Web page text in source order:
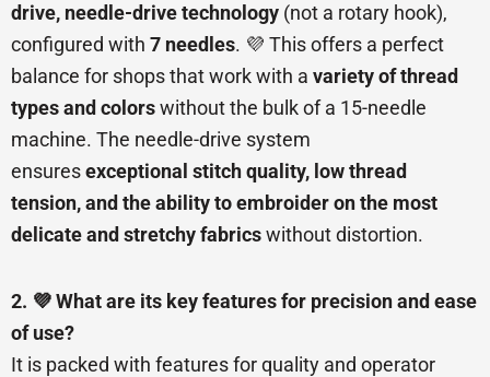
drive, needle-drive technology (not a rotary hook),
configured with 7 needles. 💜 This offers a perfect
balance for shops that work with a variety of thread
types and colorswithout the bulk of a 15-needle
machine. The needle-drive system
ensuresexceptional stitch quality, low thread
tension, and the ability to embroider on the most
delicate and stretchy fabricswithout distortion.
2. 💜 What are its key features for precision and ease
of use?
It is packed with features for quality and operator